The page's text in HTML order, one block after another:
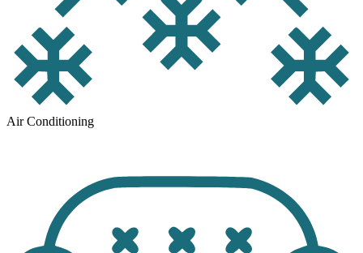
Air Conditioning